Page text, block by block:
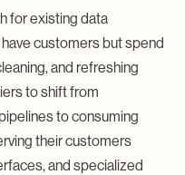
for existing data
customers but spend
and refreshing
to shift from
to consuming
their customers
and specialized